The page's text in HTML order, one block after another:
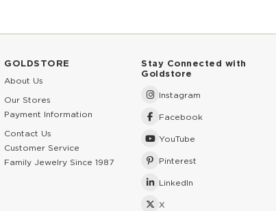
GOLDSTORE
About Us
Our Stores
Payment Information
Contact Us
Customer Service
Family Jewelry Since 1987
Stay Connected with
Goldstore
Instagram
Facebook
YouTube
Pinterest
LinkedIn
X